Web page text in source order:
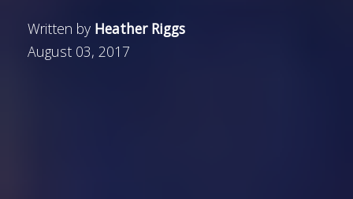
Written by Heather Riggs
August 03, 2017